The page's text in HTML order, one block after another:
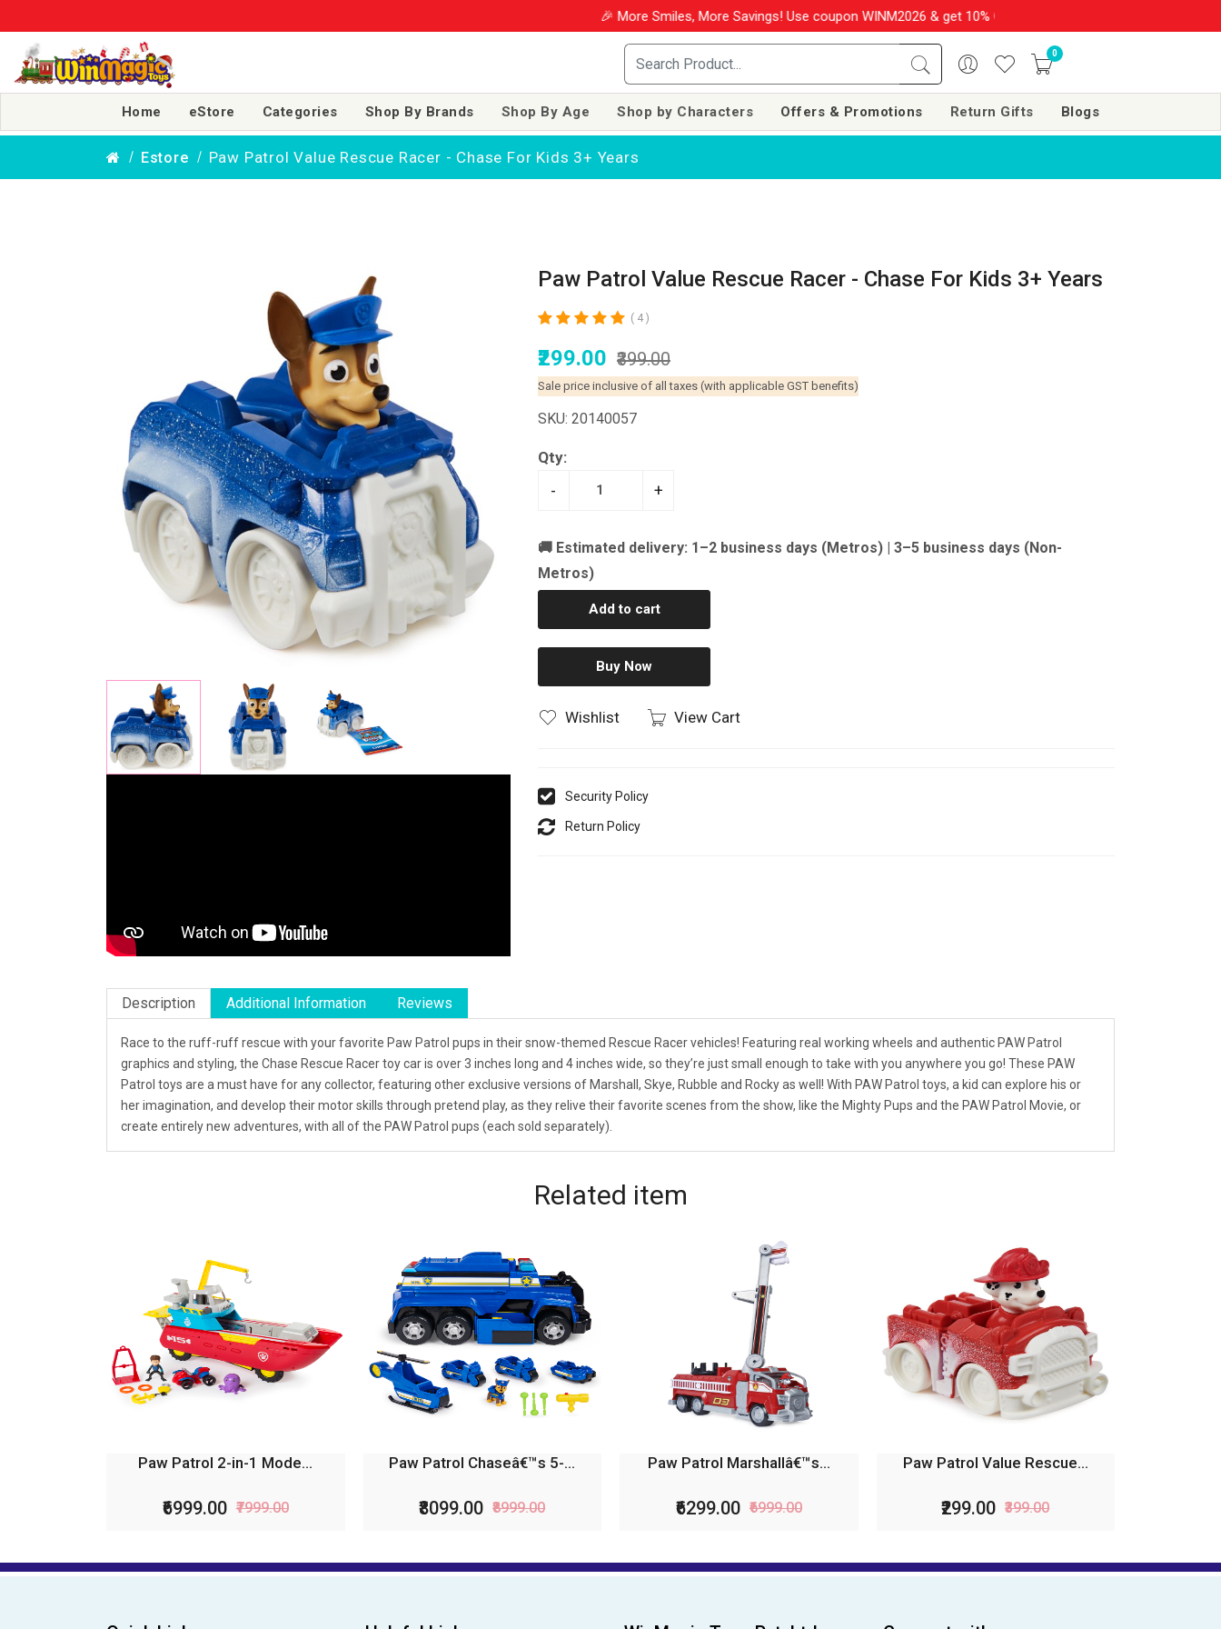
🎉 More Smiles, More Savings! Use coupon WINM2026 & get 10% OFF on your order over Rs. 999
0
Home eStore Categories Shop By Brands Shop By Age Shop by Characters Offers & Promotions Return Gifts Blogs
Estore Paw Patrol Value Rescue Racer - Chase For Kids 3+ Years
Paw Patrol Value Rescue Racer - Chase For Kids 3+ Years
( 4 )
₹299.00 ₹399.00
Sale price inclusive of all taxes (with applicable GST benefits)
SKU: 20140057
Qty:
- +
🚚 Estimated delivery: 1–2 business days (Metros) | 3–5 business days (Non-
Metros)
Add to cart
Buy Now
Wishlist View Cart
Security Policy
Return Policy
Description Additional Information Reviews
Race to the ruff-ruff rescue with your favorite Paw Patrol pups in their snow-themed Rescue Racer vehicles! Featuring real working wheels and authentic PAW Patrol
graphics and styling, the Chase Rescue Racer toy car is over 3 inches long and 4 inches wide, so they’re just small enough to take with you anywhere you go! These PAW
Patrol toys are a must have for any collector, featuring other exclusive versions of Marshall, Skye, Rubble and Rocky as well! With PAW Patrol toys, a kid can explore his or
her imagination, and develop their motor skills through pretend play, as they relive their favorite scenes from the show, like the Mighty Pups and the PAW Patrol Movie, or
create entirely new adventures, with all of the PAW Patrol pups (each sold separately).
Related item
Paw Patrol 2-in-1 Mode...
₹6999.00 ₹7999.00
Paw Patrol Chaseâ€™s 5-...
₹8099.00 ₹8999.00
Paw Patrol Marshallâ€™s...
₹6299.00 ₹6999.00
Paw Patrol Value Rescue...
₹299.00 ₹399.00